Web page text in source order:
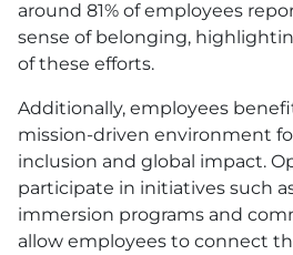
around 81% of employees
sense of belonging,
of these efforts.
Additionally, employees
mission-driven environment
inclusion and global impact.
participate in initiatives such
immersion programs and
allow employees to connect